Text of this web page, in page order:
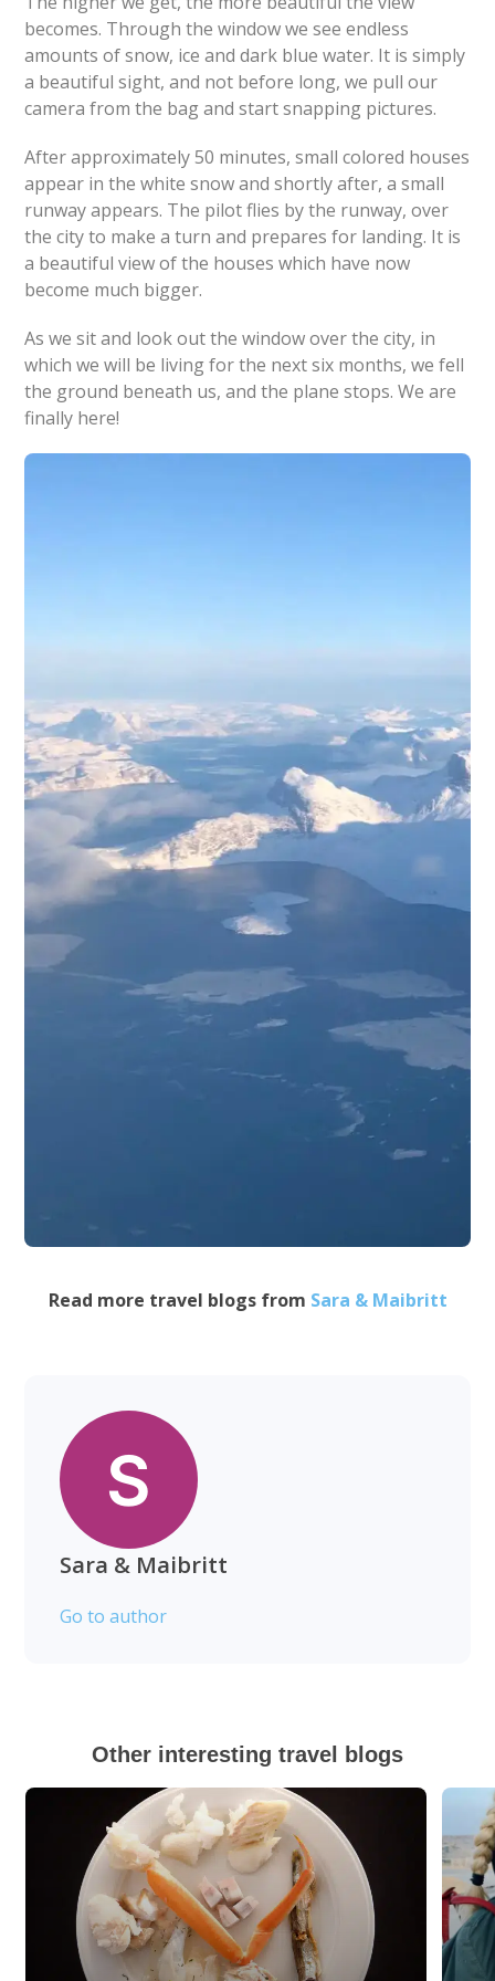
becomes. Through the window we see endless
amounts of snow, ice and dark blue water. It is simply
a beautiful sight, and not before long, we pull our
camera from the bag and start snapping pictures.
After approximately 50 minutes, small colored houses
appear in the white snow and shortly after, a small
runway appears. The pilot flies by the runway, over
the city to make a turn and prepares for landing. It is
a beautiful view of the houses which have now
become much bigger.
As we sit and look out the window over the city, in
which we will be living for the next six months, we fell
the ground beneath us, and the plane stops. We are
finally here!
Read more travel blogs from Sara & Maibritt
Sara & Maibritt
Go to author
Other interesting travel blogs